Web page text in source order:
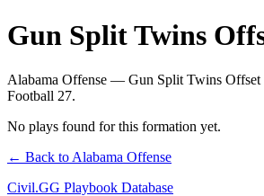
Gun Split Twins
Alabama Offense — Gun Split Twins Offset
Football 27.
No plays found for this formation yet.
← Back to Alabama Offense
Civil.GG Playbook Database